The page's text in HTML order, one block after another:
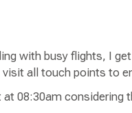
with busy flights, I
all touch points to
08:30am considering